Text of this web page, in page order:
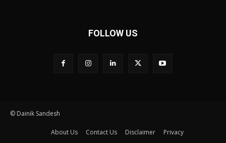
FOLLOW US
© Dainik Sandesh
About Us Contact Us Disclaimer Privacy